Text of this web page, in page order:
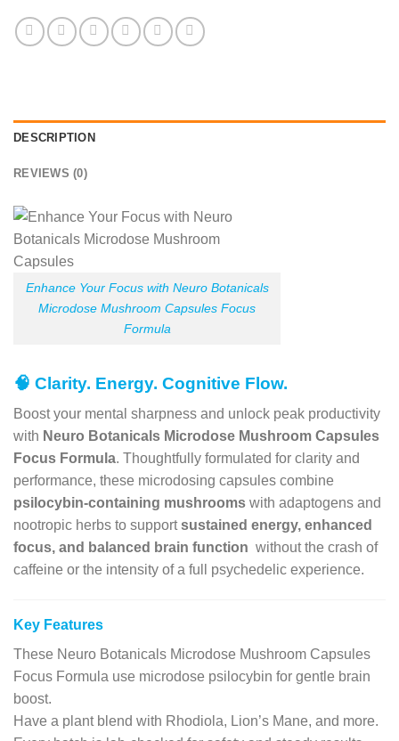
DESCRIPTION
REVIEWS (0)
Enhance Your Focus with Neuro Botanicals
Microdose Mushroom Capsules Focus
Formula
🧠 Clarity. Energy. Cognitive Flow.
Boost your mental sharpness and unlock peak productivity
with Neuro Botanicals Microdose Mushroom Capsules
Focus Formula. Thoughtfully formulated for clarity and
performance, these microdosing capsules combine
psilocybin-containing mushrooms with adaptogens and
nootropic herbs to supportsustained energy, enhanced
focus, and balanced brain function without the crash of
caffeine or the intensity of a full psychedelic experience.
Key Features
These Neuro Botanicals Microdose Mushroom Capsules
Focus Formula use microdose psilocybin for gentle brain
boost.
Have a plant blend with Rhodiola, Lion’s Mane, and more.